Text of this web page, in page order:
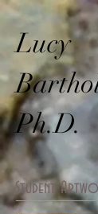
Lucy
Ph.D.
Student